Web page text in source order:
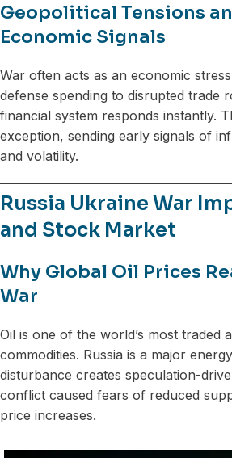
Geopolitical Tensions
Economic Signals
War often acts as an economic
defense spending to disrupted trade
financial system responds instantly.
exception, sending early signals of
and volatility.
Russia Ukraine War
and Stock Market
Why Global Oil Prices
War
Oil is one of the world’s most traded
commodities. Russia is a major
disturbance creates speculation-
conflict caused fears of reduced
price increases.